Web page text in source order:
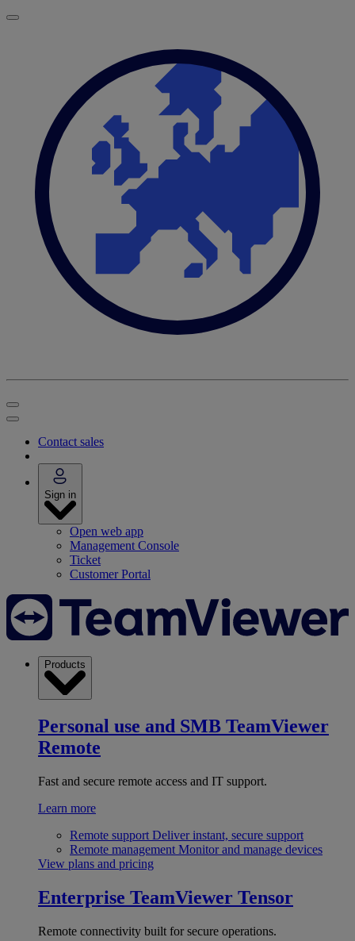
Contact sales
Sign in
Open web app
Management Console
Ticket
Customer Portal
Products
Personal use and SMB TeamViewer
Remote
Fast and secure remote access and IT support.
Learn more
Remote support Deliver instant, secure support
Remote management Monitor and manage devices
View plans and pricing
Enterprise TeamViewer Tensor
Remote connectivity built for secure operations.